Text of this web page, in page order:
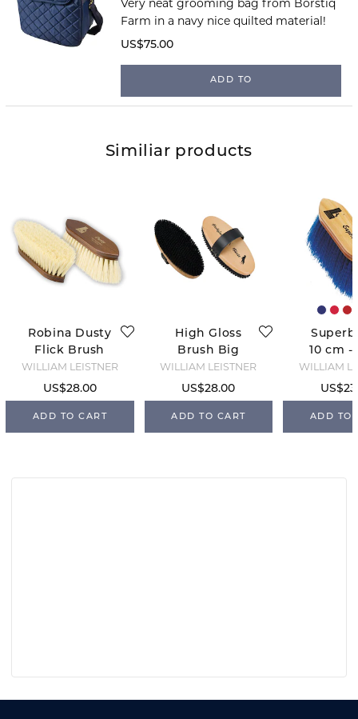
Very neat grooming bag from Borstiq
Farm in a navy nice quilted material!
US$75.00
ADD TO
Similiar products
Robina Dusty
Flick Brush
WILLIAM LEISTNER
US$28.00
ADD TO CART
High Gloss
Brush Big
WILLIAM LEISTNER
US$28.00
ADD TO CART
10 cm -
WILLIAM
ADD TO